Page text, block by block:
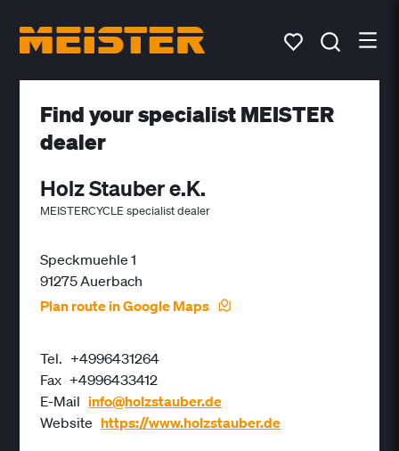
Find your specialist MEISTER
dealer
Holz Stauber e.K.
MEISTERCYCLE specialist dealer
Speckmuehle 1
91275 Auerbach
Plan route in Google Maps
Tel. +4996431264
Fax +4996433412
E-Mail info@holzstauber.de
Website https://www.holzstauber.de